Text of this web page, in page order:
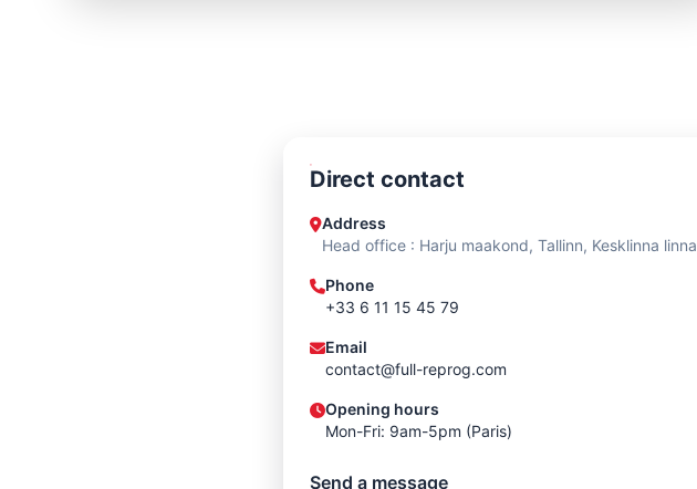
Direct contact
Address
Head office : Harju maakond, Tallinn, Kesklinna
Phone
+33 6 11 15 45 79
Email
contact@full-reprog.com
Opening hours
Mon-Fri: 9am-5pm (Paris)
Send a message